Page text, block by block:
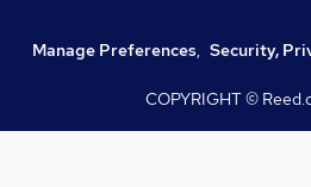
Manage Preferences, Security,
COPYRIGHT ©